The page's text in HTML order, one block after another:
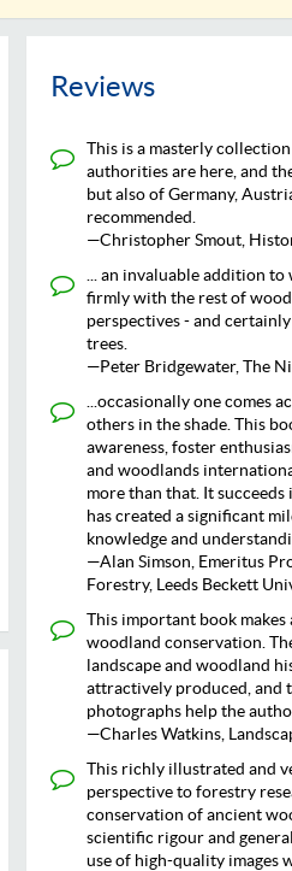
Reviews
This is a masterly
authorities are here, and
but also of Germany,
recommended.
—Christopher Smout,
... an invaluable addition
firmly with the rest of
perspectives - and
trees.
—Peter Bridgewater, The
...occasionally one comes
others in the shade. This
awareness, foster
and woodlands
more than that. It
has created a significant
knowledge and
—Alan Simson, Emeritus
Forestry, Leeds Beckett
This important book
woodland conservation.
landscape and woodland
attractively produced, and
photographs help the
—Charles Watkins,
This richly illustrated and
perspective to forestry
conservation of ancient
scientific rigour and
use of high-quality images